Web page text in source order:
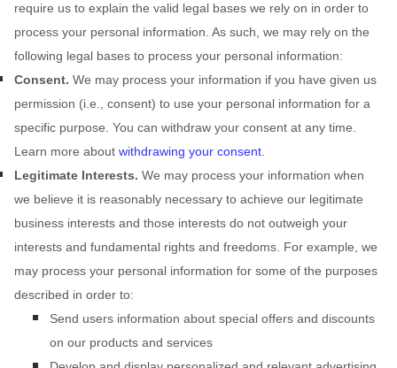
require us to explain the valid legal bases we rely on in order to
process your personal information. As such, we may rely on the
following legal bases to process your personal information:
Consent. We may process your information if you have given us
permission (i.e.
consent) to use your personal information for a
specific purpose. You can withdraw your consent at any time.
Learn more about withdrawing your consent
Legitimate Interests. We may process your information when
we believe it is reasonably necessary to achieve our legitimate
business interests and those interests do not outweigh your
interests and fundamental rights and freedoms. For example, we
may process your personal information for some of the purposes
described in order to:
Send users information about special offers and discounts
on our products and services